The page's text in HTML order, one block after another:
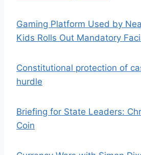
Gaming Platform Used by
Kids Rolls Out Mandatory
Constitutional protection of
hurdle
Briefing for State Leaders:
Coin